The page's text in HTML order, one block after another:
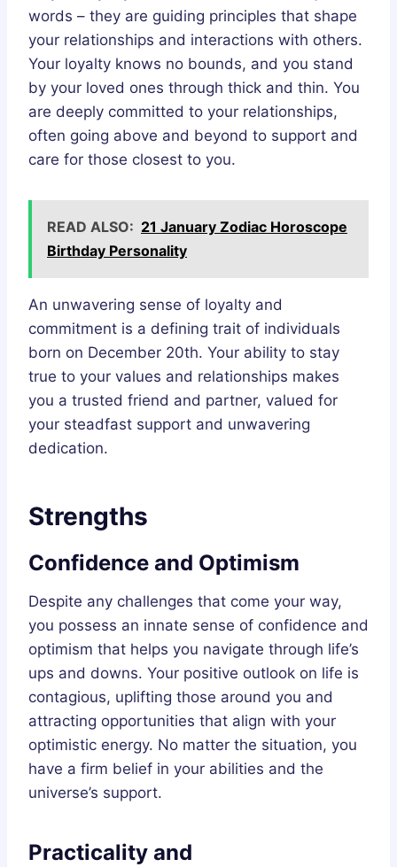
words – they are guiding principles that shape
your relationships and interactions with others.
Your loyalty knows no bounds, and you stand
by your loved ones through thick and thin. You
are deeply committed to your relationships,
often going above and beyond to support and
care for those closest to you.
READ ALSO: 21 January Zodiac Horoscope
Birthday Personality
An unwavering sense of loyalty and
commitment is a defining trait of individuals
born on December 20th. Your ability to stay
true to your values and relationships makes
you a trusted friend and partner, valued for
your steadfast support and unwavering
dedication.
Strengths
Confidence and Optimism
Despite any challenges that come your way,
you possess an innate sense of confidence and
optimism that helps you navigate through life’s
ups and downs. Your positive outlook on life is
contagious, uplifting those around you and
attracting opportunities that align with your
optimistic energy. No matter the situation, you
have a firm belief in your abilities and the
universe’s support.
Practicality and